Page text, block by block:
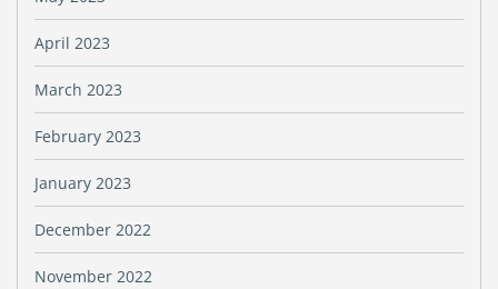
April 2023
March 2023
February 2023
January 2023
December 2022
November 2022